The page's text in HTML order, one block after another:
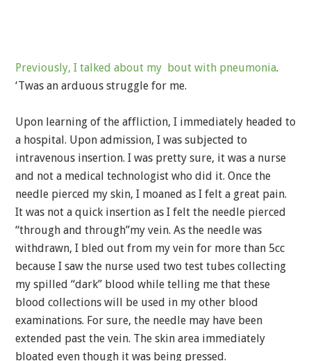
Previously, I talked about my bout with pneumonia.
‘Twas an arduous struggle for me.
Upon learning of the affliction, I immediately headed to
a hospital. Upon admission, I was subjected to
intravenous insertion. I was pretty sure, it was a nurse
and not a medical technologist who did it. Once the
needle pierced my skin, I moaned as I felt a great pain.
It was not a quick insertion as I felt the needle pierced
“through and through”my vein. As the needle was
withdrawn, I bled out from my vein for more than 5cc
because I saw the nurse used two test tubes collecting
my spilled “dark” blood while telling me that these
blood collections will be used in my other blood
examinations. For sure, the needle may have been
extended past the vein. The skin area immediately
bloated even though it was being pressed.